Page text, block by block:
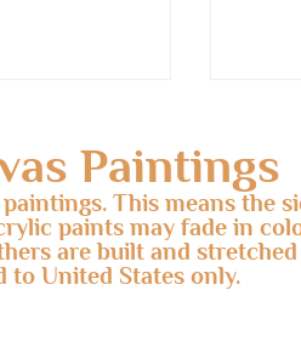
Paintings
This means the
paints may fade in
are built and
to United States only.